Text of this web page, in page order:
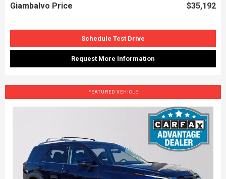
Giambalvo Price $35,192
Schedule Test Drive
Request More Information
FEATURED VEHICLE